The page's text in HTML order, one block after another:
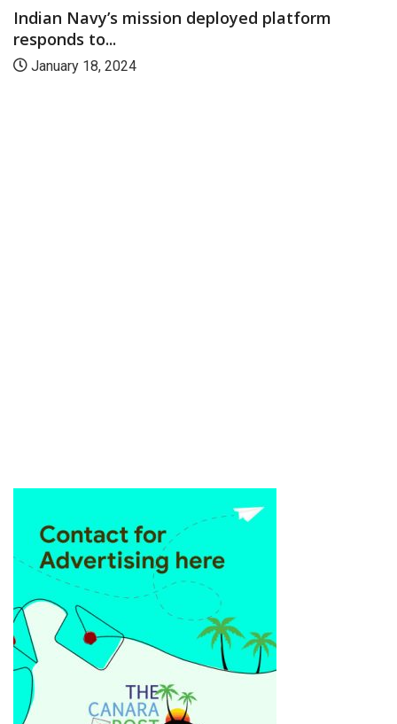
Indian Navy’s mission deployed platform
responds to...
January 18, 2024